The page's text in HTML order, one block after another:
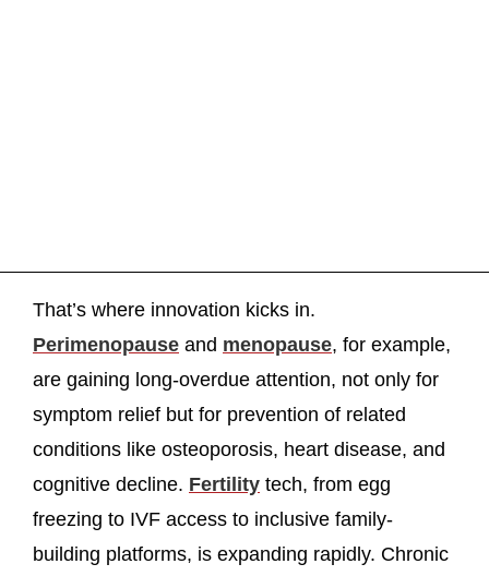
That’s where innovation kicks in.
Perimenopause and menopause, for example,
are gaining long-overdue attention, not only for
symptom relief but for prevention of related
conditions like osteoporosis, heart disease, and
cognitive decline. Fertility tech, from egg
freezing to IVF access to inclusive family-
building platforms, is expanding rapidly. Chronic